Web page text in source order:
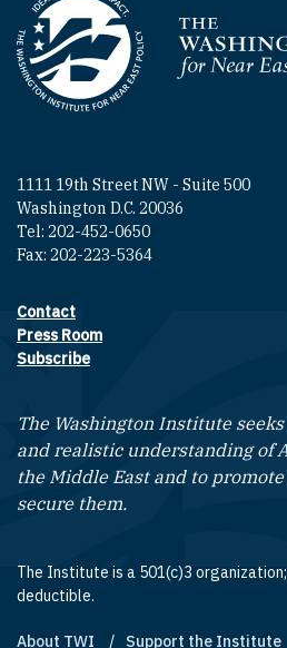
Homepage
1111 19th Street NW - Suite 500
Washington D.C. 20036
Tel: 202-452-0650
Fax: 202-223-5364
Footer contact links
Contact
Press Room
Subscribe
The Washington Institute
and realistic understanding of
the Middle East and to
secure them.
The Institute is a 501(c)3
deductible.
About TWI Support the Institute